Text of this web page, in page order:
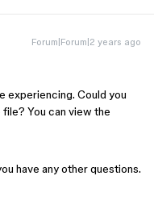
Forum|Forum|2 years ago
experiencing. Could you
You can view the
have any other questions.